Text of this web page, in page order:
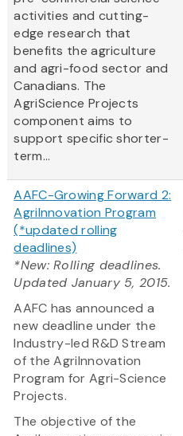
activities and cutting-
edge research that
benefits the agriculture
and agri-food sector and
Canadians. The
AgriScience Projects
component aims to
support specific shorter-
term...
AAFC-Growing Forward 2:
AgriInnovation Program
(*updated rolling
deadlines)
*New: Rolling deadlines.
Updated January 5, 2015.
AAFC has announced a
new deadline under the
Industry-led R&D Stream
of the AgriInnovation
Program for Agri-Science
Projects.
The objective of the